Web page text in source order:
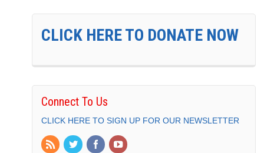
CLICK HERE TO DONATE NOW
Connect To Us
CLICK HERE TO SIGN UP FOR OUR NEWSLETTER